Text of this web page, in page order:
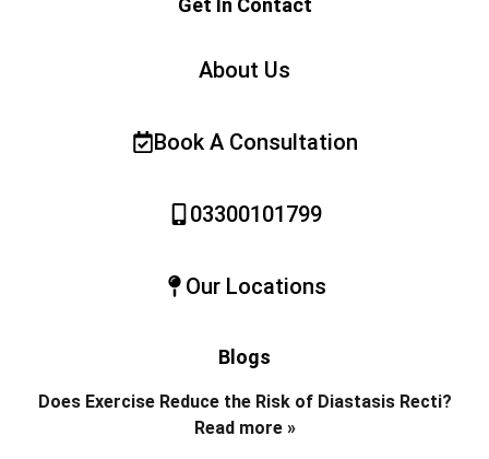
Get In Contact
About Us
Book A Consultation
03300101799
Our Locations
Blogs
Does Exercise Reduce the Risk of Diastasis Recti?
Read more »